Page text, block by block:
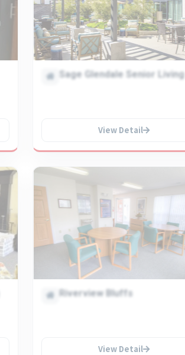
Sage Glendale Senior Living
View Detail
Riverview Bluffs
View Detail